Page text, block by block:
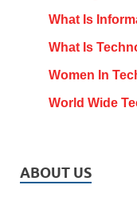
What Is
What Is
Women In
World Wide
ABOUT US